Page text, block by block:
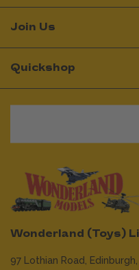
Wonderland (Toys)
97 Lothian Road, Edinburgh,
Join Us
Quickshop